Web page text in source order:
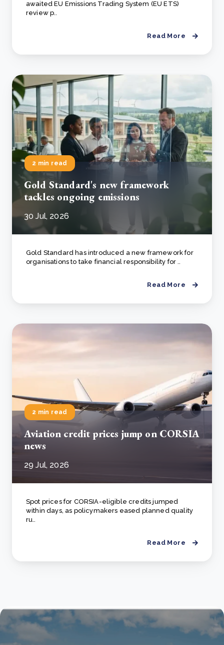
awaited EU Emissions Trading System (EU ETS)
review p..
Read More
2 min read
Gold Standard's new framework
tackles ongoing emissions
30 Jul, 2026
Gold Standard has introduced a new framework for
organisations to take financial responsibility for ..
Read More
2 min read
Aviation credit prices jump on CORSIA
news
29 Jul, 2026
Spot prices for CORSIA-eligible credits jumped
within days, as policymakers eased planned quality
ru..
Read More